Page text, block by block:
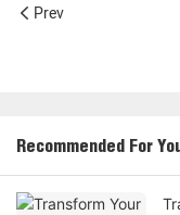
Prev
Recommended For